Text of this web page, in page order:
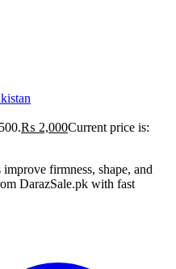
₨ 2,000Current price is:
firmness, shape, and
DarazSale.pk with fast